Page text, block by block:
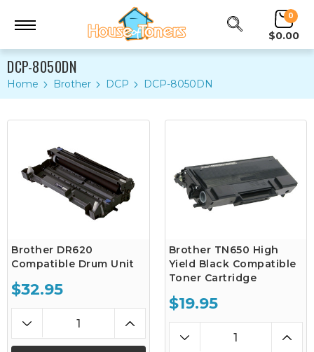
0
$0.00
DCP-8050DN
Home Brother DCP DCP-8050DN
Brother DR620
Compatible Drum Unit
$32.95
Brother TN650 High
Yield Black Compatible
Toner Cartridge
$19.95